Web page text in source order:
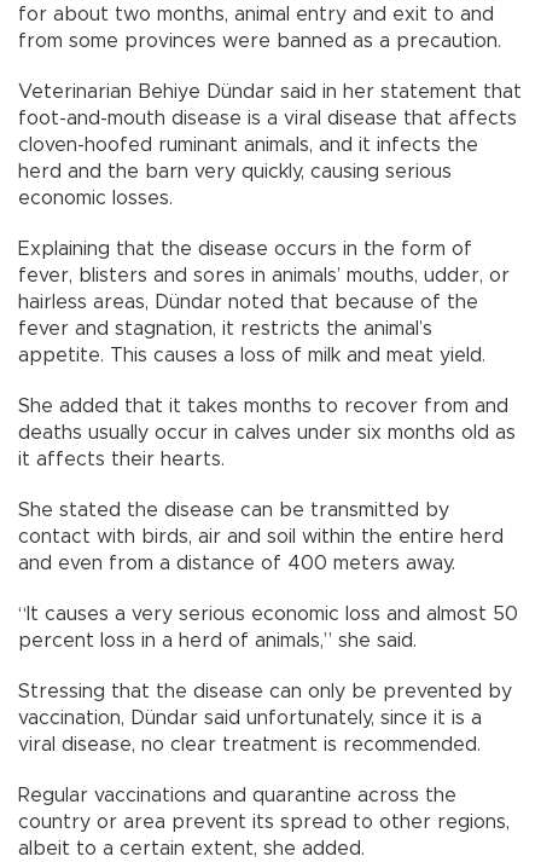
for about two months, animal entry and exit to and
from some provinces were banned as a precaution.
Veterinarian Behiye Dündar said in her statement that
foot-and-mouth disease is a viral disease that affects
cloven-hoofed ruminant animals, and it infects the
herd and the barn very quickly, causing serious
economic losses.
Explaining that the disease occurs in the form of
fever, blisters and sores in animals’ mouths, udder, or
hairless areas, Dündar noted that because of the
fever and stagnation, it restricts the animal’s
appetite. This causes a loss of milk and meat yield.
She added that it takes months to recover from and
deaths usually occur in calves under six months old as
it affects their hearts.
She stated the disease can be transmitted by
contact with birds, air and soil within the entire herd
and even from a distance of 400 meters away.
“It causes a very serious economic loss and almost 50
percent loss in a herd of animals,” she said.
Stressing that the disease can only be prevented by
vaccination, Dündar said unfortunately, since it is a
viral disease, no clear treatment is recommended.
Regular vaccinations and quarantine across the
country or area prevent its spread to other regions,
albeit to a certain extent, she added.